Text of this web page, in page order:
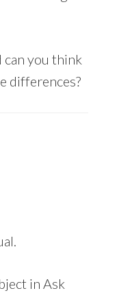
can you think
differences?
in Ask